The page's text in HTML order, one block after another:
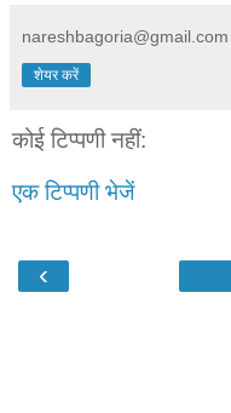
nareshbagoria@gmail.com
शेयर करें
कोई टिप्पणी नहीं:
एक टिप्पणी भेजें
‹